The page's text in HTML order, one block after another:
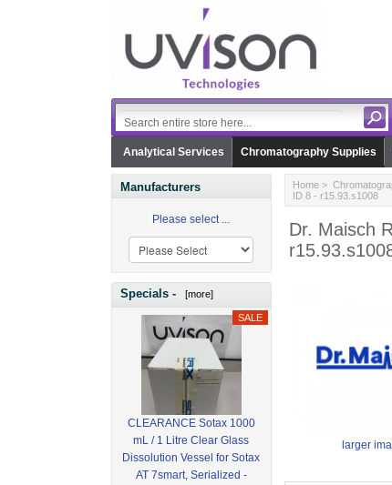
Analytical Services Chromatography Supplies
Manufacturers
Please select ...
Specials - [more]
CLEARANCE Sotax 1000
mL / 1 Litre Clear Glass
Dissolution Vessel for Sotax
AT 7smart, Serialized -
Home>
ID 8 - r15.93.s1008
Dr. Maisch
larger